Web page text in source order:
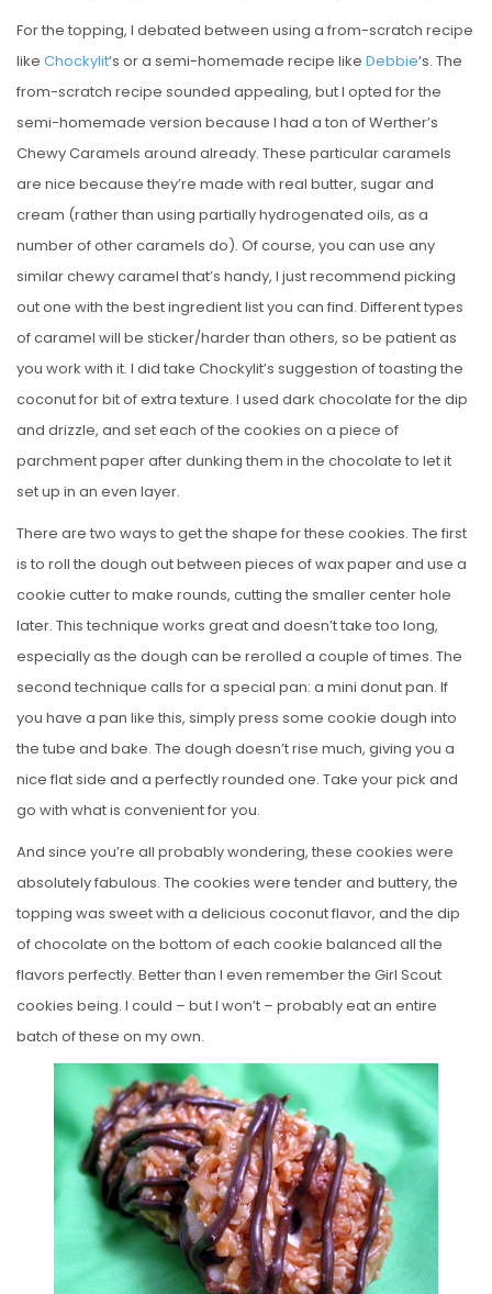
For the topping, I debated between using a from-scratch recipe
like Chockylit‘s or a semi-homemade recipe like Debbie‘s. The
from-scratch recipe sounded appealing, but I opted for the
semi-homemade version because I had a ton of Werther’s
Chewy Caramels around already. These particular caramels
are nice because they’re made with real butter, sugar and
cream (rather than using partially hydrogenated oils, as a
number of other caramels do). Of course, you can use any
similar chewy caramel that’s handy, I just recommend picking
out one with the best ingredient list you can find. Different types
of caramel will be sticker/harder than others, so be patient as
you work with it. I did take Chockylit’s suggestion of toasting the
coconut for bit of extra texture. I used dark chocolate for the dip
and drizzle, and set each of the cookies on a piece of
parchment paper after dunking them in the chocolate to let it
set up in an even layer.
There are two ways to get the shape for these cookies. The first
is to roll the dough out between pieces of wax paper and use a
cookie cutter to make rounds, cutting the smaller center hole
later. This technique works great and doesn’t take too long,
especially as the dough can be rerolled a couple of times. The
second technique calls for a special pan: a mini donut pan. If
you have a pan like this, simply press some cookie dough into
the tube and bake. The dough doesn’t rise much, giving you a
nice flat side and a perfectly rounded one. Take your pick and
go with what is convenient for you.
And since you’re all probably wondering, these cookies were
absolutely fabulous. The cookies were tender and buttery, the
topping was sweet with a delicious coconut flavor, and the dip
of chocolate on the bottom of each cookie balanced all the
flavors perfectly. Better than I even remember the Girl Scout
cookies being. I could – but I won’t – probably eat an entire
batch of these on my own.